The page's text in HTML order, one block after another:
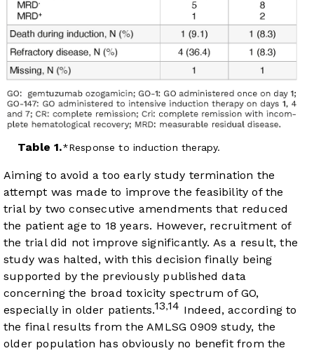
Table 1. Response to induction therapy.
Aiming to avoid a too early study termination the
attempt was made to improve the feasibility of the
trial by two consecutive amendments that reduced
the patient age to 18 years. However, recruitment of
the trial did not improve significantly. As a result, the
study was halted, with this decision finally being
supported by the previously published data
concerning the broad toxicity spectrum of GO,
especially in older patients.13,14 Indeed, according to
the final results from the AMLSG 0909 study, the
older population has obviously no benefit from the